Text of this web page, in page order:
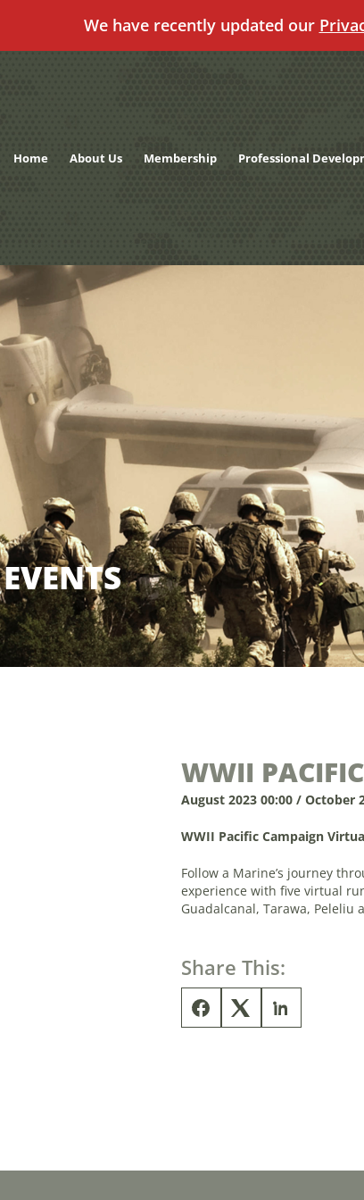
We have recently updated our
Home About Us Membership Professional
WWII
August 2023 00:00 / October
WWII Pacific Campaign
Follow a Marine’s journey
experience with five virtual
Guadalcanal, Tarawa, Peleliu
Share This: